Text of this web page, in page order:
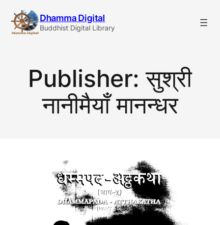
content
Dhamma Digital
Buddhist Digital Library
Publisher:सुश्री
नानीमैयाँ मानन्धर